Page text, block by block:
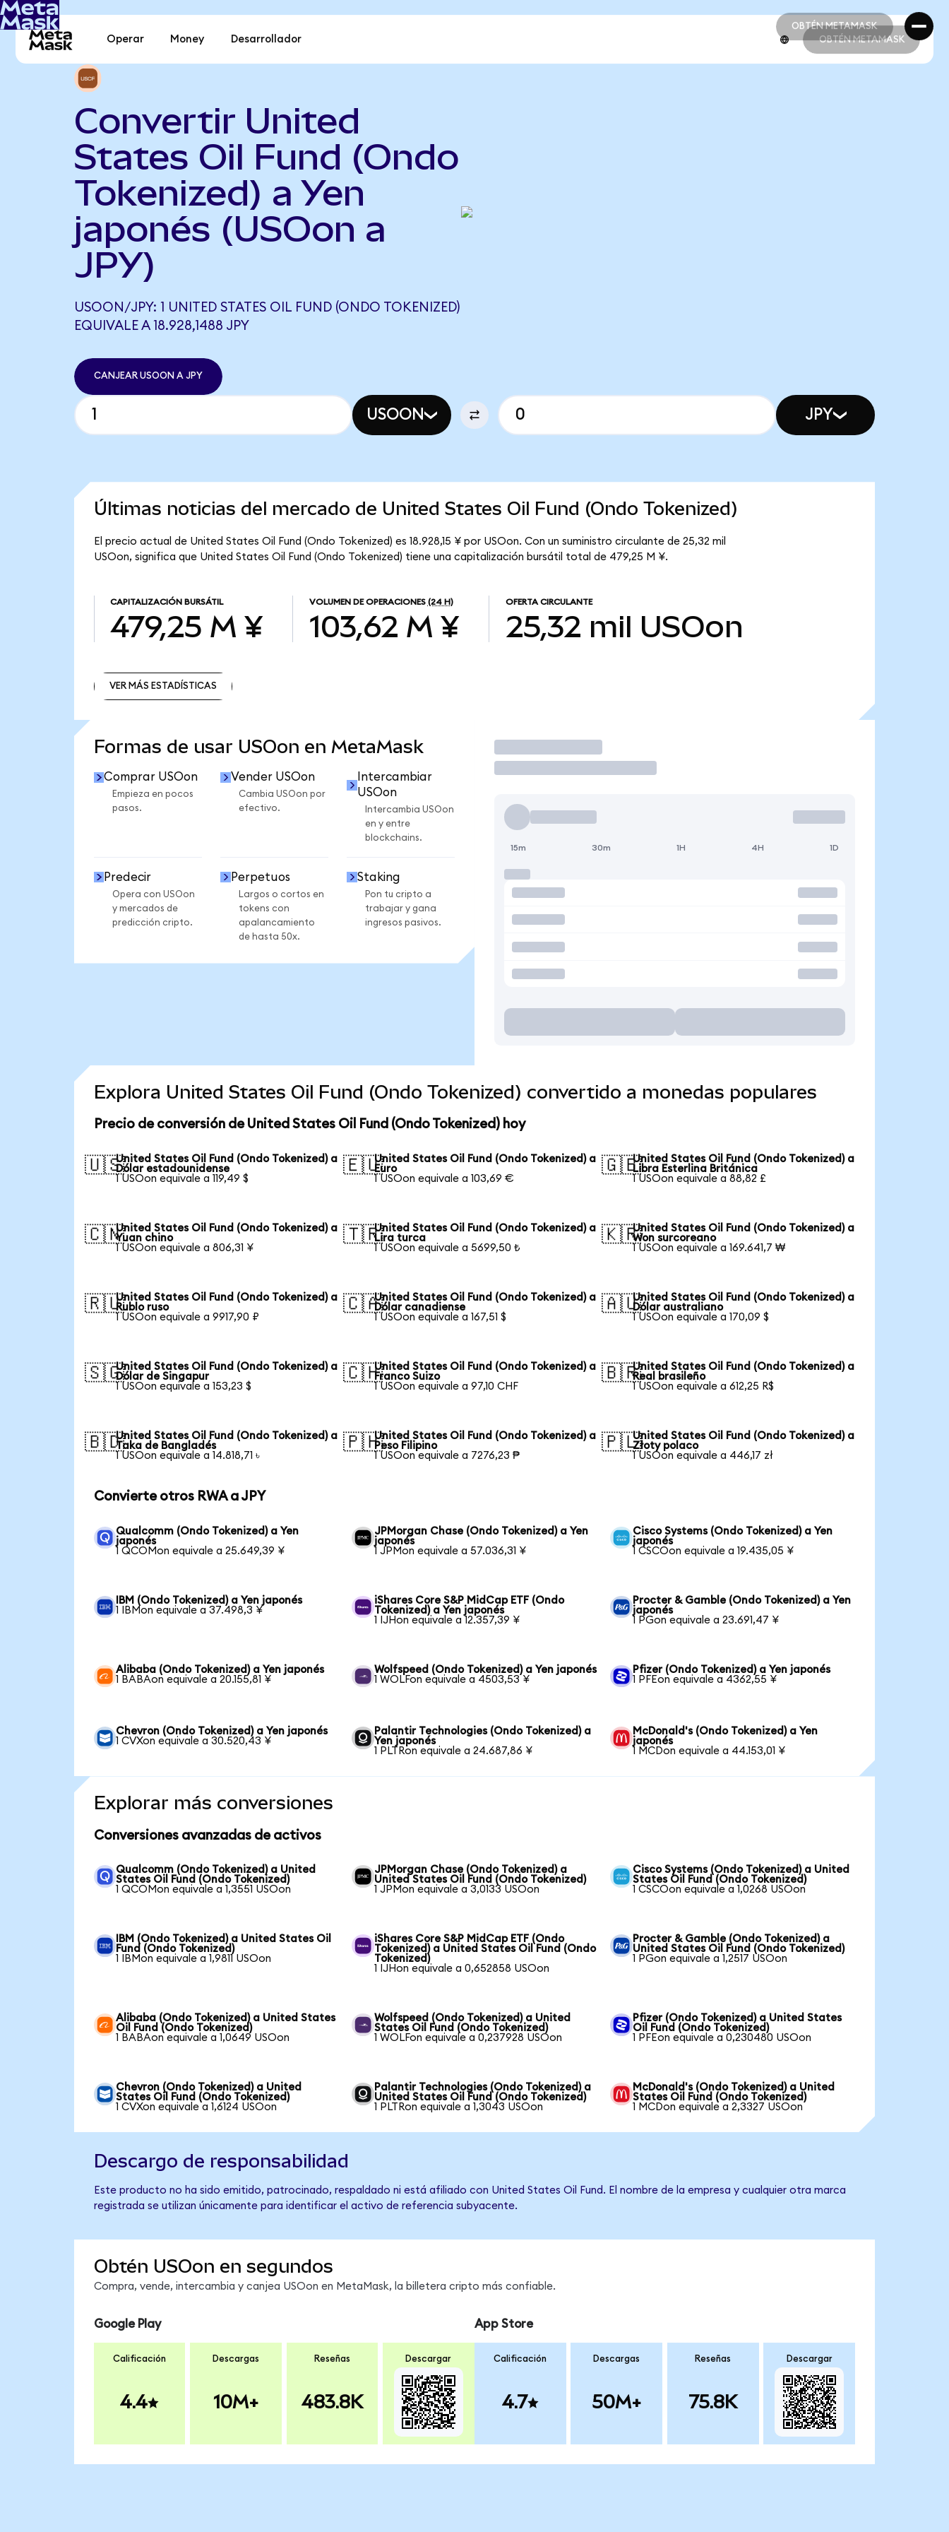
OBTÉN METAMASK
OBTÉN METAMASK
Operar Money Desarrollador OBTÉN METAMASK
Convertir United
States Oil Fund (Ondo
Tokenized) a Yen
japonés (USOon a
JPY)
USOON/JPY: 1 UNITED STATES OIL FUND (ONDO TOKENIZED)
EQUIVALE A 18.928,1488 JPY
CANJEAR USOON A JPY
USOON JPY
Últimas noticias del mercado de United States Oil Fund (Ondo Tokenized)
El precio actual de United States Oil Fund (Ondo Tokenized) es 18.928,15 ¥ por USOon. Con un suministro circulante de 25,32 mil
USOon, significa que United States Oil Fund (Ondo Tokenized) tiene una capitalización bursátil total de 479,25 M ¥.
CAPITALIZACIÓN BURSÁTIL
479,25 M ¥
VOLUMEN DE OPERACIONES (24 H)
103,62 M ¥
OFERTA CIRCULANTE
25,32 mil USOon
VER MÁS ESTADÍSTICAS
Formas de usar USOon en MetaMask
Comprar USOon
Empieza en pocos
pasos.
Vender USOon
Cambia USOon por
efectivo.
Intercambiar
USOon
Intercambia USOon
en y entre
blockchains.
Predecir
Opera con USOon
y mercados de
predicción cripto.
Perpetuos
Largos o cortos en
tokens con
apalancamiento
de hasta 50x.
Staking
Pon tu cripto a
trabajar y gana
ingresos pasivos.
Operar
15m 30m 1H 4H 1D
Explora United States Oil Fund (Ondo Tokenized) convertido a monedas populares
Precio de conversión de United States Oil Fund (Ondo Tokenized) hoy
🇺🇸United States Oil Fund (Ondo Tokenized) a
Dólar estadounidense
1 USOon equivale a 119,49 $
🇪🇺United States Oil Fund (Ondo Tokenized) a
Euro
1 USOon equivale a 103,69 €
🇬🇧United States Oil Fund (Ondo Tokenized) a
Libra Esterlina Británica
1 USOon equivale a 88,82 £
🇨🇳United States Oil Fund (Ondo Tokenized) a
Yuan chino
1 USOon equivale a 806,31 ¥
🇹🇷United States Oil Fund (Ondo Tokenized) a
Lira turca
1 USOon equivale a 5699,50 ₺
🇰🇷United States Oil Fund (Ondo Tokenized) a
Won surcoreano
1 USOon equivale a 169.641,7 ₩
🇷🇺United States Oil Fund (Ondo Tokenized) a
Rublo ruso
1 USOon equivale a 9917,90 ₽
🇨🇦United States Oil Fund (Ondo Tokenized) a
Dólar canadiense
1 USOon equivale a 167,51 $
🇦🇺United States Oil Fund (Ondo Tokenized) a
Dólar australiano
1 USOon equivale a 170,09 $
🇸🇬United States Oil Fund (Ondo Tokenized) a
Dólar de Singapur
1 USOon equivale a 153,23 $
🇨🇭United States Oil Fund (Ondo Tokenized) a
Franco Suizo
1 USOon equivale a 97,10 CHF
🇧🇷United States Oil Fund (Ondo Tokenized) a
Real brasileño
1 USOon equivale a 612,25 R$
🇧🇩United States Oil Fund (Ondo Tokenized) a
Taka de Bangladés
1 USOon equivale a 14.818,71 ৳
🇵🇭United States Oil Fund (Ondo Tokenized) a
Peso Filipino
1 USOon equivale a 7276,23 ₱
🇵🇱United States Oil Fund (Ondo Tokenized) a
Złoty polaco
1 USOon equivale a 446,17 zł
Convierte otros RWA a JPY
Qualcomm (Ondo Tokenized) a Yen
japonés
1 QCOMon equivale a 25.649,39 ¥
JPMorgan Chase (Ondo Tokenized) a Yen
japonés
1 JPMon equivale a 57.036,31 ¥
Cisco Systems (Ondo Tokenized) a Yen
japonés
1 CSCOon equivale a 19.435,05 ¥
IBM (Ondo Tokenized) a Yen japonés
1 IBMon equivale a 37.498,3 ¥
iShares Core S&P MidCap ETF (Ondo
Tokenized) a Yen japonés
1 IJHon equivale a 12.357,39 ¥
Procter & Gamble (Ondo Tokenized) a Yen
japonés
1 PGon equivale a 23.691,47 ¥
Alibaba (Ondo Tokenized) a Yen japonés
1 BABAon equivale a 20.155,81 ¥
Wolfspeed (Ondo Tokenized) a Yen japonés
1 WOLFon equivale a 4503,53 ¥
Pfizer (Ondo Tokenized) a Yen japonés
1 PFEon equivale a 4362,55 ¥
Chevron (Ondo Tokenized) a Yen japonés
1 CVXon equivale a 30.520,43 ¥
Palantir Technologies (Ondo Tokenized) a
Yen japonés
1 PLTRon equivale a 24.687,86 ¥
McDonald's (Ondo Tokenized) a Yen
japonés
1 MCDon equivale a 44.153,01 ¥
Explorar más conversiones
Conversiones avanzadas de activos
Qualcomm (Ondo Tokenized) a United
States Oil Fund (Ondo Tokenized)
1 QCOMon equivale a 1,3551 USOon
JPMorgan Chase (Ondo Tokenized) a
United States Oil Fund (Ondo Tokenized)
1 JPMon equivale a 3,0133 USOon
Cisco Systems (Ondo Tokenized) a United
States Oil Fund (Ondo Tokenized)
1 CSCOon equivale a 1,0268 USOon
IBM (Ondo Tokenized) a United States Oil
Fund (Ondo Tokenized)
1 IBMon equivale a 1,9811 USOon
iShares Core S&P MidCap ETF (Ondo
Tokenized) a United States Oil Fund (Ondo
Tokenized)
1 IJHon equivale a 0,652858 USOon
Procter & Gamble (Ondo Tokenized) a
United States Oil Fund (Ondo Tokenized)
1 PGon equivale a 1,2517 USOon
Alibaba (Ondo Tokenized) a United States
Oil Fund (Ondo Tokenized)
1 BABAon equivale a 1,0649 USOon
Wolfspeed (Ondo Tokenized) a United
States Oil Fund (Ondo Tokenized)
1 WOLFon equivale a 0,237928 USOon
Pfizer (Ondo Tokenized) a United States
Oil Fund (Ondo Tokenized)
1 PFEon equivale a 0,230480 USOon
Chevron (Ondo Tokenized) a United
States Oil Fund (Ondo Tokenized)
1 CVXon equivale a 1,6124 USOon
Palantir Technologies (Ondo Tokenized) a
United States Oil Fund (Ondo Tokenized)
1 PLTRon equivale a 1,3043 USOon
McDonald's (Ondo Tokenized) a United
States Oil Fund (Ondo Tokenized)
1 MCDon equivale a 2,3327 USOon
Descargo de responsabilidad
Este producto no ha sido emitido, patrocinado, respaldado ni está afiliado con United States Oil Fund. El nombre de la empresa y cualquier otra marca
registrada se utilizan únicamente para identificar el activo de referencia subyacente.
Obtén USOon en segundos
Compra, vende, intercambia y canjea USOon en MetaMask, la billetera cripto más confiable.
Google Play
Calificación
4.4
Descargas
10M+
Reseñas
483.8K
Descargar
App Store
Calificación
4.7
Descargas
50M+
Reseñas
75.8K
Descargar